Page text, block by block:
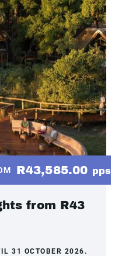
R43,585.00 pps
from R43
31 OCTOBER 2026.